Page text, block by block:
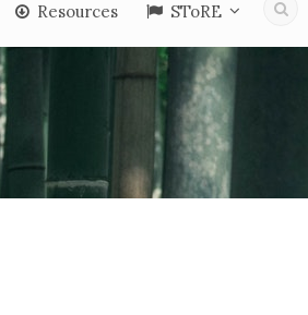
Resources SToRE